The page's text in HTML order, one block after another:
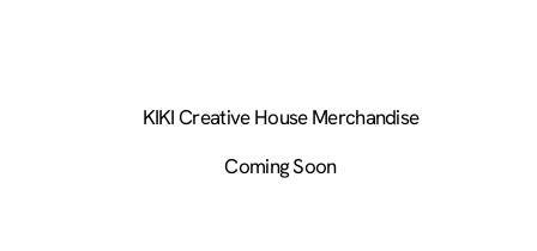
KIKI Creative House Merchandise
Coming Soon